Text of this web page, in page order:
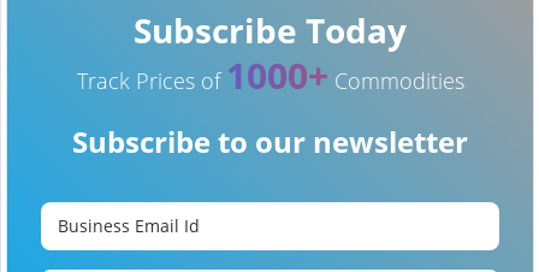
Subscribe Today
Track Prices of 1000+ Commodities
Subscribe to our newsletter